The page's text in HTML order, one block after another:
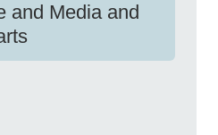
and Media and